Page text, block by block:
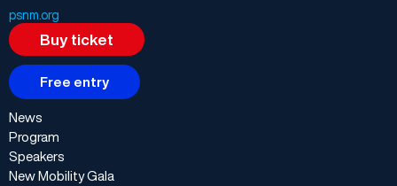
psnm.org
Buy ticket
Free entry
News
Program
Speakers
New Mobility Gala